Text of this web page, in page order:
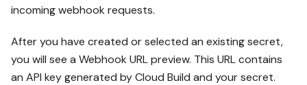
incoming webhook requests.
After you have created or selected an existing secret,
you will see a Webhook URL preview. This URL contains
an API key generated by Cloud Build and your secret.